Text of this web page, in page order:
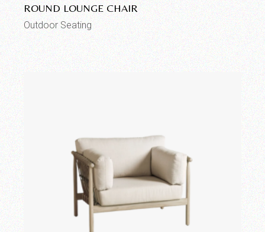
ROUND LOUNGE CHAIR
Outdoor Seating